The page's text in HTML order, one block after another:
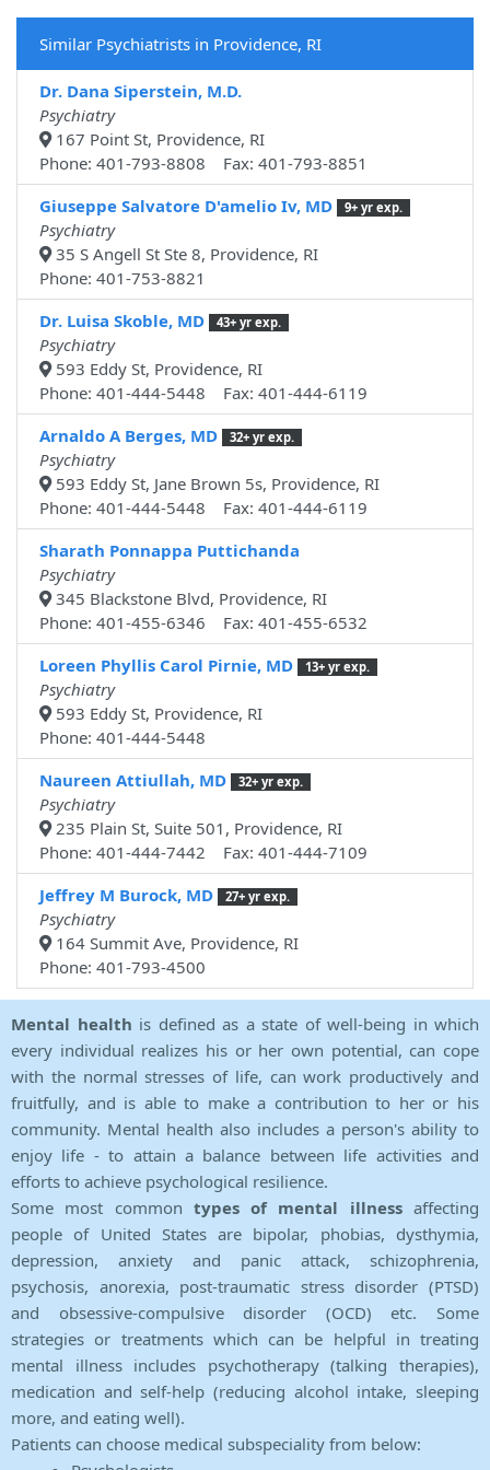
Similar Psychiatrists in Providence, RI
Dr. Dana Siperstein, M.D.
Psychiatry
167 Point St, Providence, RI
Phone: 401-793-8808 Fax: 401-793-8851
Giuseppe Salvatore D'amelio Iv, MD
9+ yr exp.
Psychiatry
35 S Angell St Ste 8, Providence, RI
Phone: 401-753-8821
Dr. Luisa Skoble, MD
43+ yr exp.
Psychiatry
593 Eddy St, Providence, RI
Phone: 401-444-5448 Fax: 401-444-6119
Arnaldo A Berges, MD
32+ yr exp.
Psychiatry
593 Eddy St, Jane Brown 5s, Providence, RI
Phone: 401-444-5448 Fax: 401-444-6119
Sharath Ponnappa Puttichanda
Psychiatry
345 Blackstone Blvd, Providence, RI
Phone: 401-455-6346 Fax: 401-455-6532
Loreen Phyllis Carol Pirnie, MD
13+ yr exp.
Psychiatry
593 Eddy St, Providence, RI
Phone: 401-444-5448
Naureen Attiullah, MD
32+ yr exp.
Psychiatry
235 Plain St, Suite 501, Providence, RI
Phone: 401-444-7442 Fax: 401-444-7109
Jeffrey M Burock, MD
27+ yr exp.
Psychiatry
164 Summit Ave, Providence, RI
Phone: 401-793-4500
Mental health is defined as a state of well-being in which
every individual realizes his or her own potential, can cope
with the normal stresses of life, can work productively and
fruitfully, and is able to make a contribution to her or his
community. Mental health also includes a person's ability to
enjoy life - to attain a balance between life activities and
efforts to achieve psychological resilience.
Some most common types of mental illnessaffecting
people of United States are bipolar, phobias, dysthymia,
depression, anxiety and panic attack, schizophrenia,
psychosis, anorexia, post-traumatic stress disorder (PTSD)
and obsessive-compulsive disorder (OCD) etc. Some
strategies or treatments which can be helpful in treating
mental illness includes psychotherapy (talking therapies),
medication and self-help (reducing alcohol intake, sleeping
more, and eating well).
Patients can choose medical subspeciality from below: